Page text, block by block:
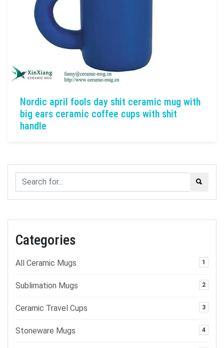
Nordic april fools day shit ceramic mug with
big ears ceramic coffee cups with shit
handle
Categories
All Ceramic Mugs 1
Sublimation Mugs 2
Ceramic Travel Cups 3
Stoneware Mugs 4